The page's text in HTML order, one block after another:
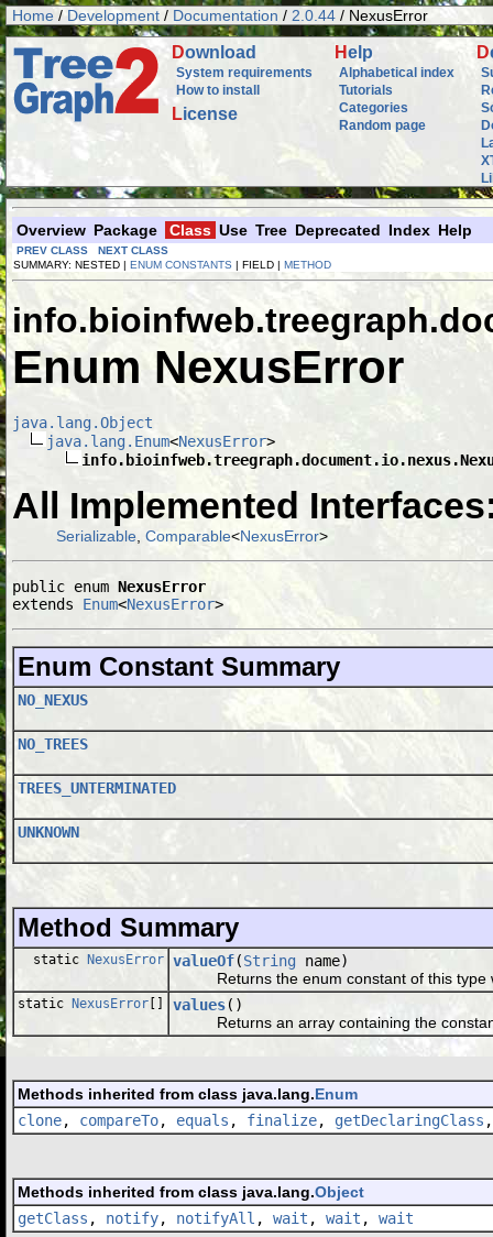
Home / Development / Documentation / 2.0.44 / NexusError
Download
System requirements
How to install
License
Help
Alphabetical index
Tutorials
Categories
Random page
D
Overview Package Class Use Tree Deprecated Index Help
PREV CLASS
NEXT CLASS
SUMMARY: NESTED | ENUM CONSTANTS | FIELD | METHOD
Enum NexusError
java.lang.Object
java.lang.Enum<NexusError>
All Implemented
Serializable Comparable<NexusError>
public enum NexusError
extends Enum<NexusError>
Enum Constant Summary
NO_NEXUS
NO_TREES
TREES_UNTERMINATED
UNKNOWN
Method Summary
static NexusError valueOf(String name)
Returns the enum constant of this type
static NexusError [] values()
Returns an array containing the
Methods inherited from class java.lang.Enum
clone, compareTo, equals , finalize, getDeclaringClass
Methods inherited from class java.lang.Object
getClass , notify, notifyAll , wait , wait , wait